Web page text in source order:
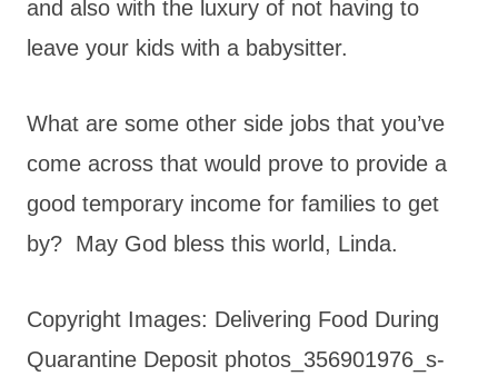
and also with the luxury of not having to
leave your kids with a babysitter.
What are some other side jobs that you’ve
come across that would prove to provide a
good temporary income for families to get
by? May God bless this world, Linda.
Copyright Images: Delivering Food During
Quarantine Deposit photos_356901976_s-